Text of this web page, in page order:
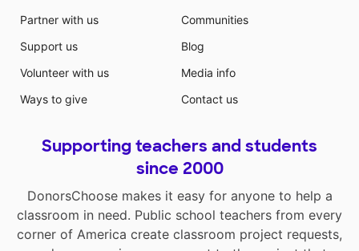
Partner with us
Support us
Volunteer with us
Ways to give
Communities
Blog
Media info
Contact us
Supporting teachers and students
since 2000
DonorsChoose makes it easy for anyone to help a
classroom in need. Public school teachers from every
corner of America create classroom project requests,